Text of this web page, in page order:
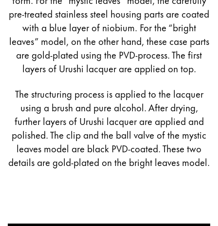
pre-treated stainless steel housing parts are coated
with a blue layer of niobium. For the “bright
leaves” model, on the other hand, these case parts
are gold-plated using the PVD-process. The first
layers of Urushi lacquer are applied on top.
The structuring process is applied to the lacquer
using a brush and pure alcohol. After drying,
further layers of Urushi lacquer are applied and
polished. The clip and the ball valve of the mystic
leaves model are black PVD-coated. These two
details are gold-plated on the bright leaves model.